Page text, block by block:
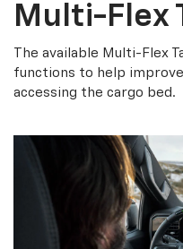
Multi-Flex
The available Multi-Flex
functions to help improve
accessing the cargo bed.